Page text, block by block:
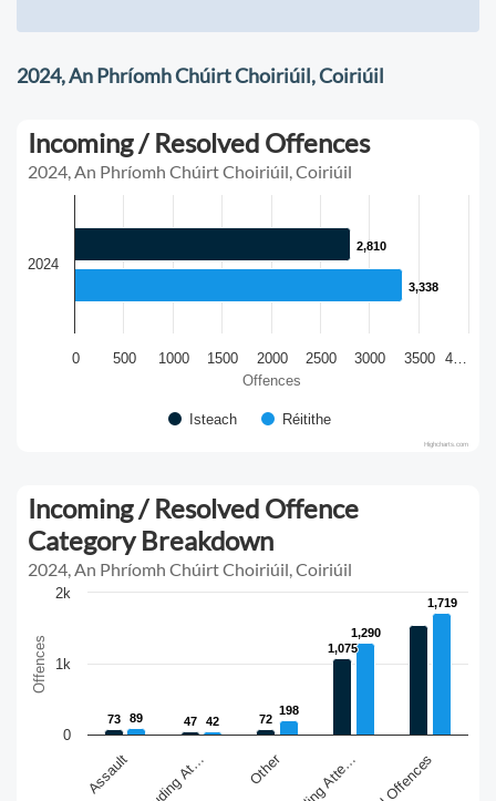
2024, An Phríomh Chúirt Choiriúil, Coiriúil
Offences
Incoming / Resolved Offences
2024, An Phríomh Chúirt Choiriúil, Coiriúil
2,810
2,810
3,338
3,338
Isteach Réitithe
2024
0 500 1000 1500 2000 2500 3000 3500 4…
Highcharts.com
Offences
Incoming / Resolved Offence
Category Breakdown
2024, An Phríomh Chúirt Choiriúil, Coiriúil
73
73 47
47 72
72
1,075
1,075
89
89 42
42
198
198
1,290
1,290
1,719
1,719
Assault Other
0
1k
2k